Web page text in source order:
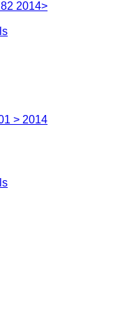
2014>
> 2014